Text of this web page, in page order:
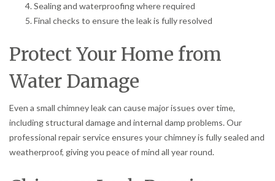
Sealing and waterproofing where required
Final checks to ensure the leak is fully resolved
Protect Your Home from
Water Damage
Even a small chimney leak can cause major issues over time,
including structural damage and internal damp problems. Our
professional repair service ensures your chimney is fully sealed and
weatherproof, giving you peace of mind all year round.